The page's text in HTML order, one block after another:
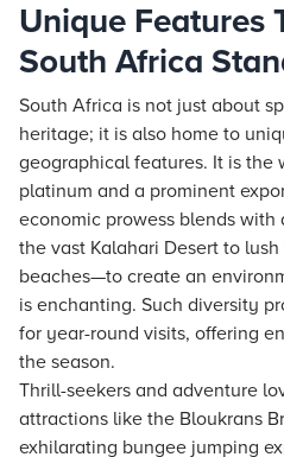
Unique Features
South Africa
South Africa is not just about
heritage; it is also home to
geographical features. It is the
platinum and a prominent
economic prowess blends
the vast Kalahari Desert to
beaches—to create an
is enchanting. Such diversity
for year-round visits, offering
the season.
Thrill-seekers and adventure
attractions like the Bloukrans
exhilarating bungee jumping